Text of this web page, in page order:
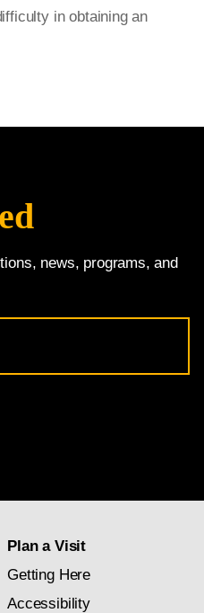
in obtaining an
news, programs, and
Plan a Visit
Getting Here
Accessibility